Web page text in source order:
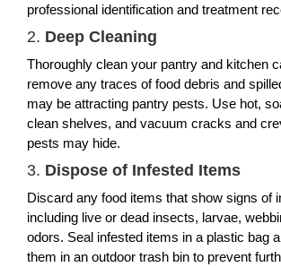
professional identification and treatment
2. Deep Cleaning
Thoroughly clean your pantry and kitchen
remove any traces of food debris and
may be attracting pantry pests. Use hot,
clean shelves, and vacuum cracks and
pests may hide.
3. Dispose of Infested Items
Discard any food items that show signs of
including live or dead insects, larvae,
odors. Seal infested items in a plastic bag
them in an outdoor trash bin to prevent